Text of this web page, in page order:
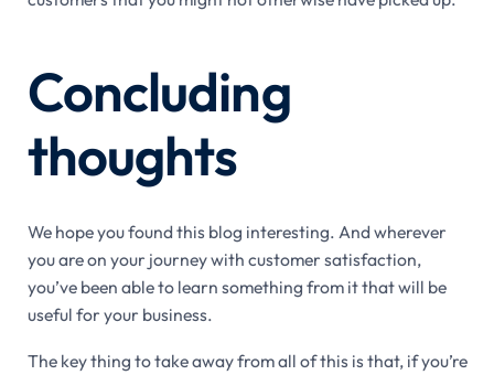
Concluding
thoughts
We hope you found this blog interesting. And wherever
you are on your journey with customer satisfaction,
you’ve been able to learn something from it that will be
useful for your business.
The key thing to take away from all of this is that, if you’re